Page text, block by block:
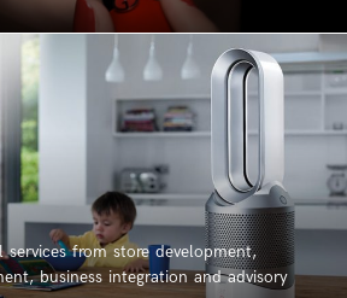
services from store development,
business integration and advisory